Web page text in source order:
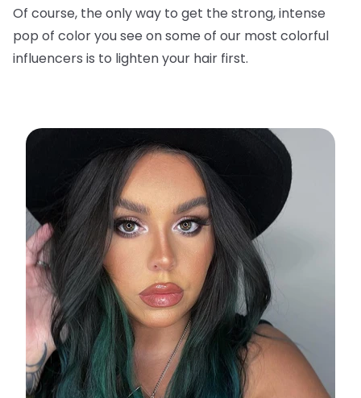
Of course, the only way to get the strong, intense
pop of color you see on some of our most colorful
influencers is to lighten your hair first.